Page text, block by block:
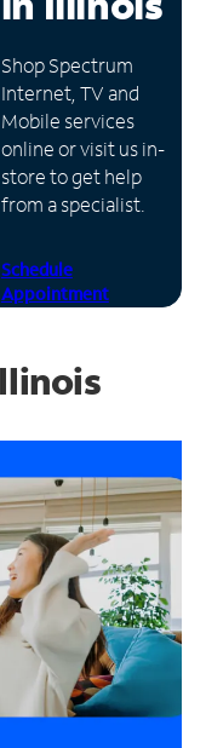
Shop Spectrum
Internet, TV and
Mobile services
online or visit us in-
store to get help
from a specialist.
Schedule
Appointment